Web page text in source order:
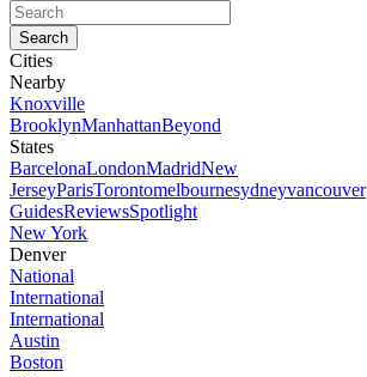
Cities
Nearby
Knoxville
BrooklynManhattanBeyond
States
BarcelonaLondonMadridNew
JerseyParisTorontomelbournesydneyvancouver
GuidesReviewsSpotlight
New York
Denver
National
International
International
Austin
Boston